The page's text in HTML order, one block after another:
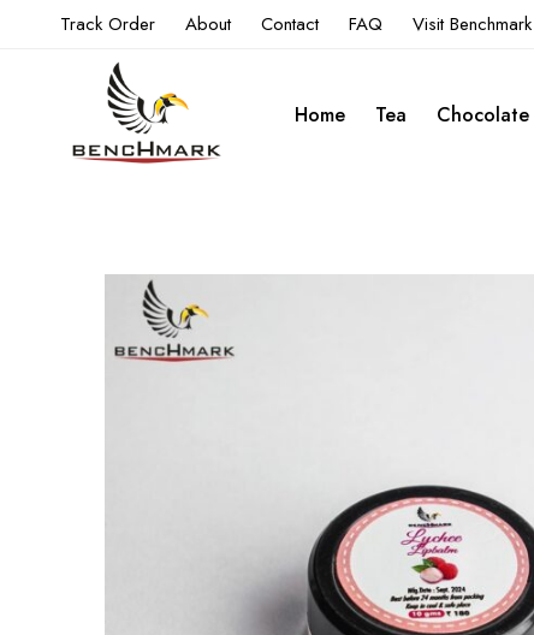
Track Order About Contact FAQ Visit Benchmark
Home Tea Chocolate